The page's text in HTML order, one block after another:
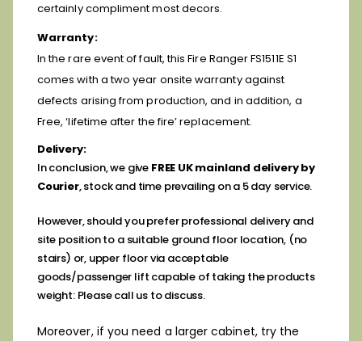
certainly compliment most decors.
Warranty:
In the rare event of fault, this Fire Ranger FS1511E S1
comes with a two year onsite warranty against
defects arising from production, and in addition, a
Free, ‘lifetime after the fire’ replacement.
Delivery:
In conclusion, we give FREE UK mainland delivery by
Courier, stock and time prevailing on a 5 day service.
However, should you prefer professional delivery and
site position to a suitable ground floor location, (no
stairs) or, upper floor via acceptable
goods/passenger lift capable of taking the products
weight: Please call us to discuss.
Moreover, if you need a larger cabinet, try the